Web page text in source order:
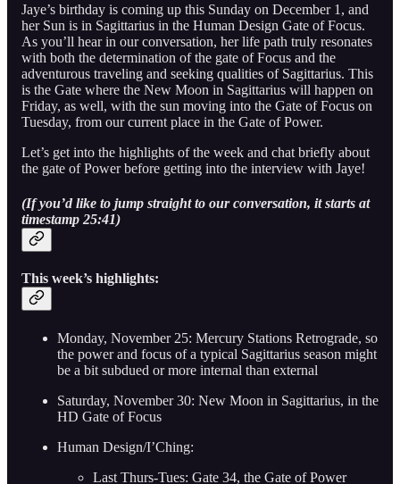
Jaye’s birthday is coming up this Sunday on December 1, and
her Sun is in Sagittarius in the Human Design Gate of Focus.
As you’ll hear in our conversation, her life path truly resonates
with both the determination of the gate of Focus and the
adventurous traveling and seeking qualities of Sagittarius. This
is the Gate where the New Moon in Sagittarius will happen on
Friday, as well, with the sun moving into the Gate of Focus on
Tuesday, from our current place in the Gate of Power.
Let’s get into the highlights of the week and chat briefly about
the gate of Power before getting into the interview with Jaye!
(If you’d like to jump straight to our conversation, it starts at
timestamp 25:41)
This week’s highlights:
Monday, November 25: Mercury Stations Retrograde, so
the power and focus of a typical Sagittarius season might
be a bit subdued or more internal than external
Saturday, November 30: New Moon in Sagittarius, in the
HD Gate of Focus
Human Design/I’Ching:
Last Thurs-Tues: Gate 34, the Gate of Power